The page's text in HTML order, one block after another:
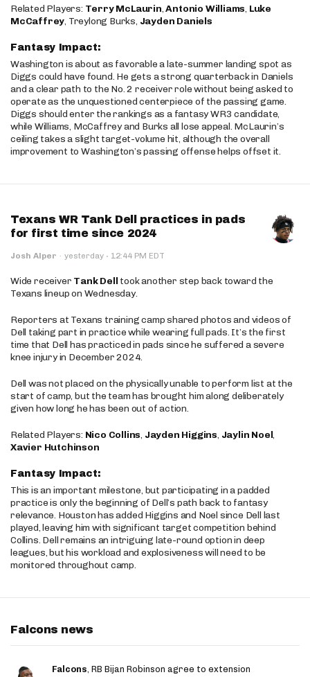
Related Players: Terry McLaurin,Antonio Williams, Luke
McCaffrey, Treylong Burks, Jayden Daniels
Fantasy Impact:
Washington is about as favorable a late-summer landing spot as
Diggs could have found. He gets a strong quarterback in Daniels
and a clear path to the No. 2 receiver role without being asked to
operate as the unquestioned centerpiece of the passing game.
Diggs should enter the rankings as a fantasy WR3 candidate,
while Williams, McCaffrey and Burks all lose appeal. McLaurin’s
ceiling takes a slight target-volume hit, although the overall
improvement to Washington’s passing offense helps offset it.
Texans WR Tank Dell practices in pads
for first time since 2024
Josh Alper · yesterday · 12:44 PM EDT
Wide receiver Tank Dell took another step back toward the
Texans lineup on Wednesday.
Reporters at Texans training camp shared photos and videos of
Dell taking part in practice while wearing full pads. It’s the first
time that Dell has practiced in pads since he suffered a severe
knee injury in December 2024.
Dell was not placed on the physically unable to perform list at the
start of camp, but the team has brought him along deliberately
given how long he has been out of action.
Related Players: Nico Collins, Jayden Higgins, Jaylin Noel,
Xavier Hutchinson
Fantasy Impact:
This is an important milestone, but participating in a padded
practice is only the beginning of Dell’s path back to fantasy
relevance. Houston has added Higgins and Noel since Dell last
played, leaving him with significant target competition behind
Collins. Dell remains an intriguing late-round option in deep
leagues, but his workload and explosiveness will need to be
monitored throughout camp.
Falcons news
Falcons, RB Bijan Robinson agree to extension